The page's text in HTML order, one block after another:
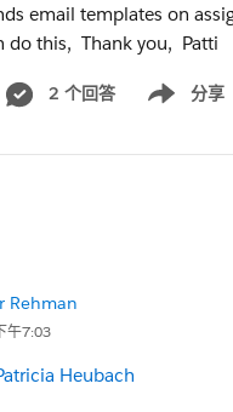
email templates on
do this, Thank you, Patti
2 个回答 分享
Show menu
Rehman
午7:03
Heubach